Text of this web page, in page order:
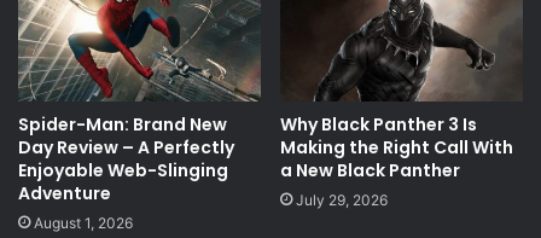
Spider-Man: Brand New
Day Review – A Perfectly
Enjoyable Web-Slinging
Adventure
August 1, 2026
Why Black Panther 3 Is
Making the Right Call With
a New Black Panther
July 29, 2026